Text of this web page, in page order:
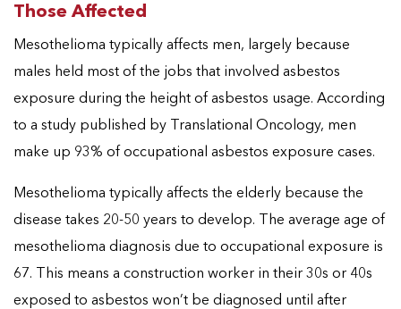
Those Affected
Mesothelioma typically affects men, largely because
males held most of the jobs that involved asbestos
exposure during the height of asbestos usage. According
to a study published by Translational Oncology, men
make up 93% of occupational asbestos exposure cases.
Mesothelioma typically affects the elderly because the
disease takes 20-50 years to develop. The average age of
mesothelioma diagnosis due to occupational exposure is
67. This means a construction worker in their 30s or 40s
exposed to asbestos won’t be diagnosed until after